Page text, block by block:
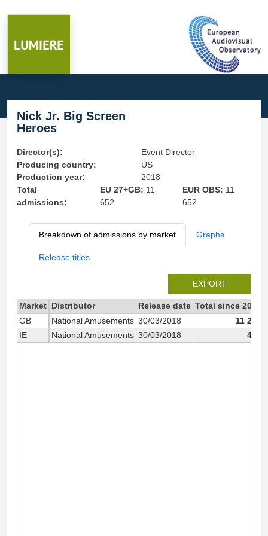
Nick Jr. Big Screen
Heroes
Director(s):
Event Director
Producing country:
US
Production year:
2018
Total
admissions:
EU 27+GB: 11
652
EUR OBS: 11
652
Breakdown of admissions by market Graphs
Release titles
EXPORT
Market Distributor Release date Total since 2018
GB
National Amusements 30/03/2018
11 225
IE
National Amusements 30/03/2018 427